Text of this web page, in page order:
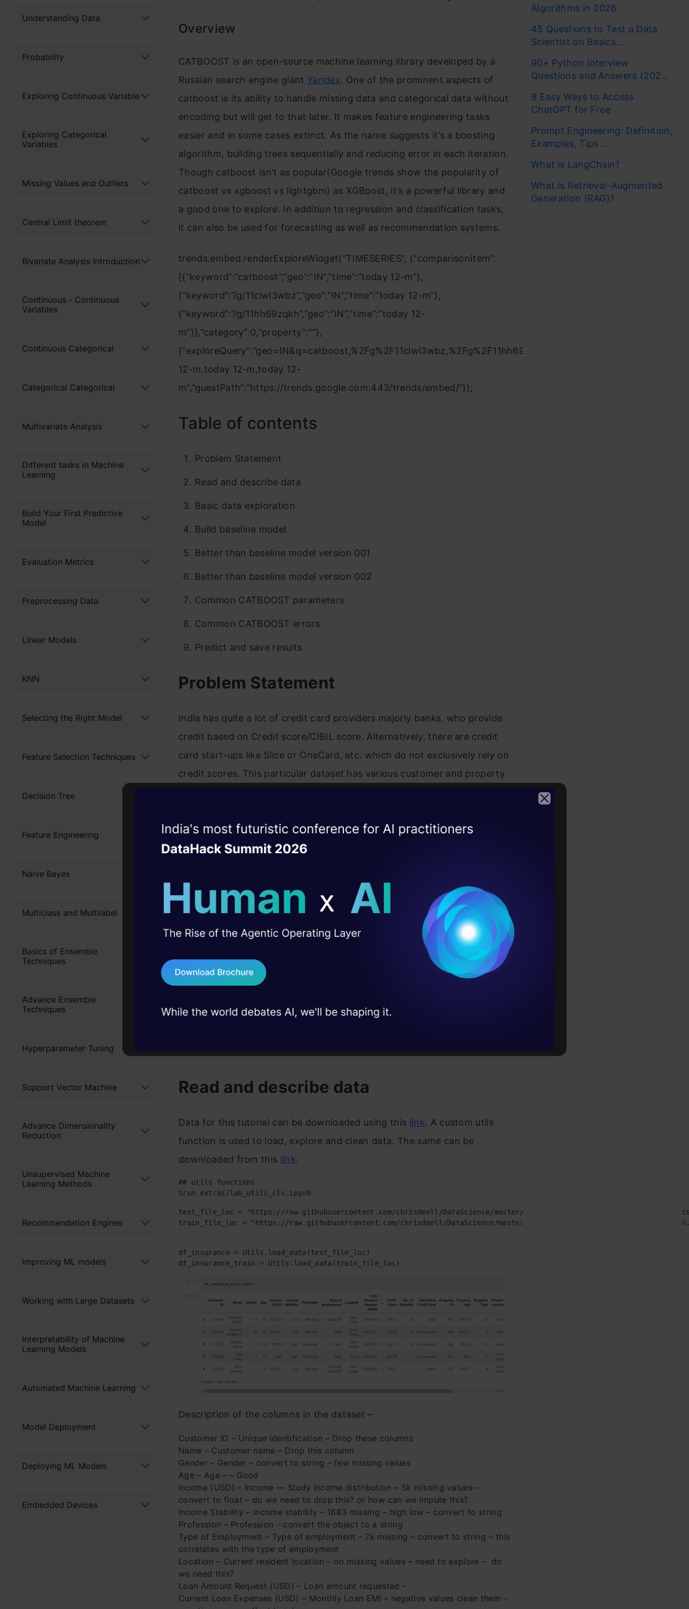
Understanding Data
Probability
Exploring Continuous Variable
Exploring Categorical
Variables
Missing Values and Outliers
Central Limit theorem
Bivariate Analysis Introduction
Continuous - Continuous
Variables
Continuous Categorical
Categorical Categorical
Multivariate Analysis
Different tasks in Machine
Learning
Build Your First Predictive
Model
Evaluation Metrics
Preprocessing Data
Linear Models
KNN
Selecting the Right Model
Feature Selection Techniques
Decision Tree
Feature Engineering
Naive Bayes
Multiclass and Multilabel
Basics of Ensemble
Techniques
Advance Ensemble
Techniques
Hyperparameter Tuning
Support Vector Machine
Advance Dimensionality
Reduction
Unsupervised Machine
Learning Methods
Recommendation Engines
Improving ML models
Working with Large Datasets
Interpretability of Machine
Learning Models
Automated Machine Learning
Model Deployment
Deploying ML Models
Embedded Devices
Overview
CATBOOST is an open-source machine learning library developed by a
Russian search engine giant Yandex. One of the prominent aspects of
catboost is its ability to handle missing data and categorical data without
encoding but will get to that later. It makes feature engineering tasks
easier and in some cases extinct. As the name suggests it’s a boosting
algorithm, building trees sequentially and reducing error in each iteration.
Though catboost isn’t as popular(Google trends show the popularity of
catboost vs xgboost vs lightgbm) as XGBoost, it’s a powerful library and
a good one to explore. In addition to regression and classification tasks,
it can also be used for forecasting as well as recommendation systems.
trends.embed.renderExploreWidget(“TIMESERIES”, {“comparisonItem”:
[{“keyword”:”catboost”,”geo”:”IN”,”time”:”today 12-m”},
{“keyword”:”/g/11clwl3wbz”,”geo”:”IN”,”time”:”today 12-m”},
{“keyword”:”/g/11hh69zqkh”,”geo”:”IN”,”time”:”today 12-
m”}],”category”:0,”property”:””},
{“exploreQuery”:”geo=IN&q=catboost,%2Fg%2F11clwl3wbz,%2Fg%2F11hh69zqkh&date=today
12-m,today 12-m,today 12-
m”,”guestPath”:”https://trends.google.com:443/trends/embed/”});
Table of contents
Problem Statement
Read and describe data
Basic data exploration
Build baseline model
Better than baseline model version 001
Better than baseline model version 002
Common CATBOOST parameters
Common CATBOOST errors
Predict and save results
Problem Statement
India has quite a lot of credit card providers majorly banks, who provide
credit based on Credit score/CIBIL score. Alternatively, there are credit
card start-ups like Slice or OneCard, etc. which do not exclusively rely on
credit scores. This particular dataset has various customer and property
Read and describe data
Data for this tutorial can be downloaded using this link. A custom utils
function is used to load, explore and clean data. The same can be
downloaded from this link.
## utils functions
%run extras/lab_utils_cls.ipynb
test_file_loc = "https://raw.githubusercontent.com/chrisdmell/DataScience/master/data_dump/01_cipla_ds_challenge/
train_file_loc = "https://raw.githubusercontent.com/chrisdmell/DataScience/master/data_dump/01_cipla_ds_challenge/
df_insurance = Utils.load_data(test_file_loc)
df_insurance_train = Utils.load_data(train_file_loc)
Description of the columns in the dataset –
Customer ID – Unique identification – Drop these columns
Name – Customer name – Drop this column
Gender – Gender – convert to string – few missing values
Age – Age – – Good
Income (USD) – Income — Study income distribution – 5k missing values –
convert to float – do we need to drop this? or how can we impute this?
Income Stability – Income stability – 1683 missing – high low – convert to string
Profession – Profession – convert the object to a string
Type of Employment – Type of employment – 7k missing – convert to string – this
correlates with the type of employment
Location – Current resident location – no missing values – need to explore – do
we need this?
Loan Amount Request (USD) – Loan amount requested –
Current Loan Expenses (USD) – Monthly Loan EMI – negative values clean them –
Algorithms in 2026
45 Questions to Test a Data
Scientist on Basics...
90+ Python Interview
Questions and Answers (202...
8 Easy Ways to Access
ChatGPT for Free
Prompt Engineering: Definition,
Examples, Tips ...
What is LangChain?
What is Retrieval-Augmented
Generation (RAG)?
Witness the rise of the
AgenticOperating Layer
career
10+ workshops: Build AI solutions under
expert guidance
45+ hack sessions: Real engineering
75+ AI talks: Real case studies and
industry insights
DataHack Summit 2026
Terms & Conditions
Send WhatsApp Updates